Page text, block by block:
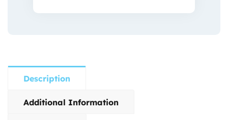
Description
Additional Information